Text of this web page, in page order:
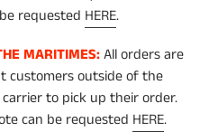
requested HERE.
MARITIMES:All orders are
customers outside of the
to pick up their order.
can be requested HERE.